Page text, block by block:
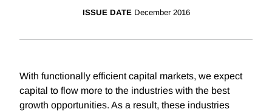
ISSUE DATE December 2016
With functionally efficient capital markets, we expect
capital to flow more to the industries with the best
growth opportunities. As a result, these industries